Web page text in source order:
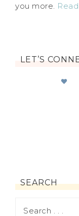
you more.
LET’S
SEARCH